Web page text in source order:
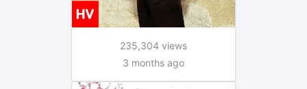
235,304 views
3 months ago